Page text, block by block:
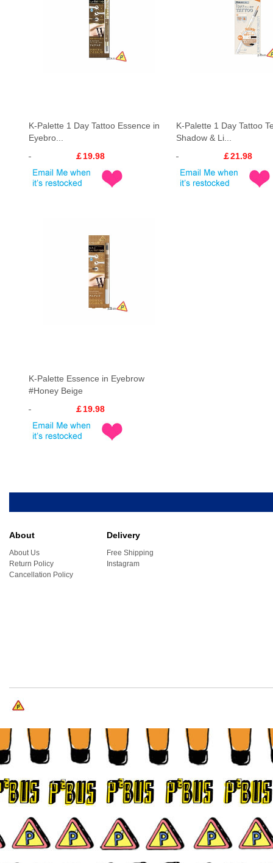
K-Palette 1 Day Tattoo Essence in
Eyebro...
￡19.98
K-Palette 1 Day Tattoo
Shadow & Li...
￡21.98
K-Palette Essence in Eyebrow
#Honey Beige
￡19.98
About
About Us
Return Policy
Cancellation Policy
Delivery
Free Shipping
Instagram